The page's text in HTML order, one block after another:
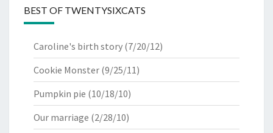
BEST OF TWENTYSIXCATS
Caroline's birth story (7/20/12)
Cookie Monster (9/25/11)
Pumpkin pie (10/18/10)
Our marriage (2/28/10)